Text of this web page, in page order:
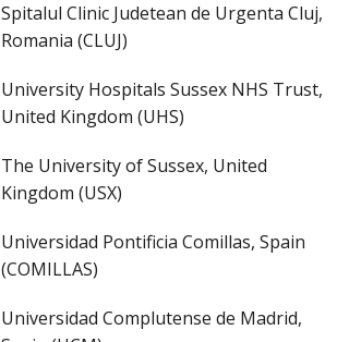
Spitalul Clinic Judetean de Urgenta Cluj,
Romania (CLUJ)
University Hospitals Sussex NHS Trust,
United Kingdom (UHS)
The University of Sussex, United
Kingdom (USX)
Universidad Pontificia Comillas, Spain
(COMILLAS)
Universidad Complutense de Madrid,